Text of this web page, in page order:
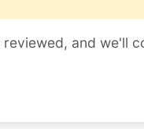
and we'll